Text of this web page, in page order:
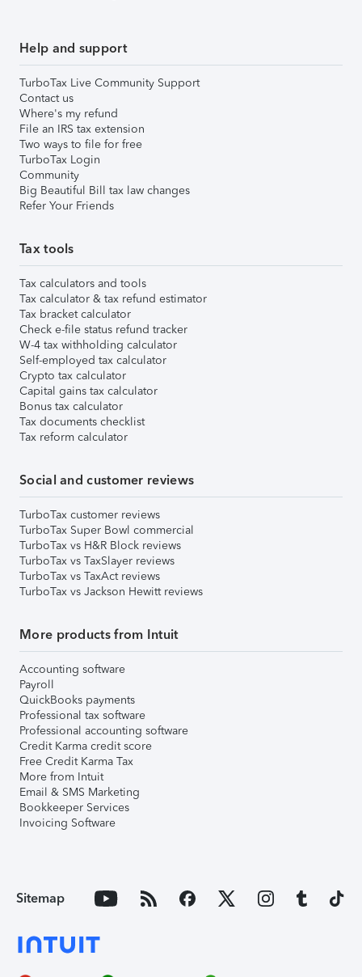
Help and support
TurboTax Live Community Support
Contact us
Where's my refund
File an IRS tax extension
Two ways to file for free
TurboTax Login
Community
Big Beautiful Bill tax law changes
Refer Your Friends
Tax tools
Tax calculators and tools
Tax calculator & tax refund estimator
Tax bracket calculator
Check e-file status refund tracker
W-4 tax withholding calculator
Self-employed tax calculator
Crypto tax calculator
Capital gains tax calculator
Bonus tax calculator
Tax documents checklist
Tax reform calculator
Social and customer reviews
TurboTax customer reviews
TurboTax Super Bowl commercial
TurboTax vs H&R Block reviews
TurboTax vs TaxSlayer reviews
TurboTax vs TaxAct reviews
TurboTax vs Jackson Hewitt reviews
More products from Intuit
Accounting software
Payroll
QuickBooks payments
Professional tax software
Professional accounting software
Credit Karma credit score
Free Credit Karma Tax
More from Intuit
Email & SMS Marketing
Bookkeeper Services
Invoicing Software
Sitemap